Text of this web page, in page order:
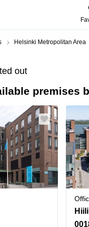
Helsinki Metropolitan Area
out
premises